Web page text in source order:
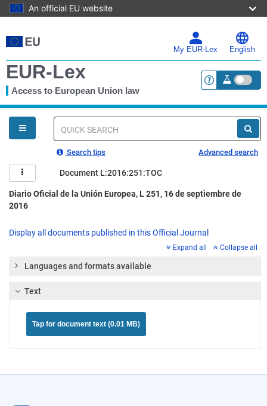
An official EU website
to
main
My EUR-Lex English
EUR-Lex
Access to European Union law <a
You
are
here
Quick
Search tips Advanced search
Document L:2016:251:TOC
Diario Oficial de la Unión Europea, L 251, 16 de septiembre de
2016
Display all documents published in this Official Journal
Expand all Collapse all
Languages and formats available
Text
Tap for document text (0.01 MB)